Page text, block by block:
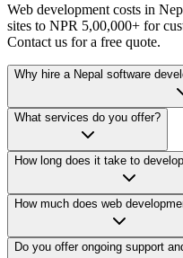
Web development costs in
sites to NPR 5,00,000+ for
Contact us for a free quote.
Why hire a Nepal software
What services do you offer?
How long does it take to
How much does web
Do you offer ongoing support